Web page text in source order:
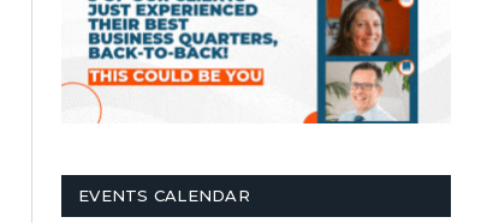
EVENTS CALENDAR